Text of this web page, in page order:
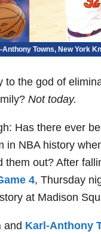
Towns, New York
to the god of
Not today.
Has there ever
in NBA history
them out? After
4, Thursday
at Madison
and Karl-Anthony